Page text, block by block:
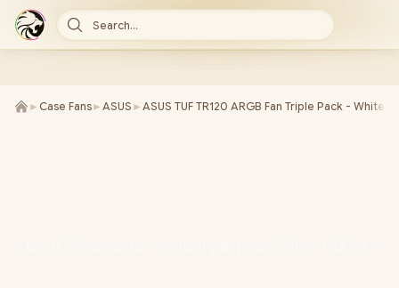
Search...
► Case Fans► ASUS ► ASUS TUF TR120 ARGB Fan Triple Pack - White